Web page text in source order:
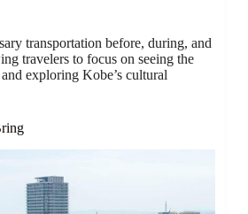
transportation before, during, and
travelers to focus on seeing the
and exploring Kobe’s cultural